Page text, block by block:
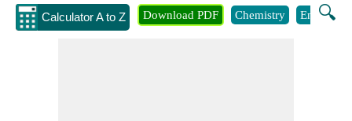
Calculator A to Z 🔍
Download PDF Chemistry